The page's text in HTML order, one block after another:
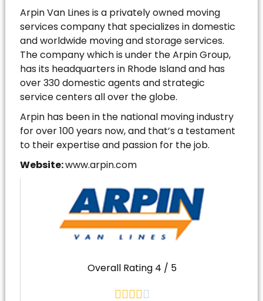
Arpin Van Lines is a privately owned moving
services company that specializes in domestic
and worldwide moving and storage services.
The company which is under the Arpin Group,
has its headquarters in Rhode Island and has
over 330 domestic agents and strategic
service centers all over the globe.
Arpin has been in the national moving industry
for over 100 years now, and that’s a testament
to their expertise and passion for the job.
Website:www.arpin.com
Overall Rating 4 / 5
